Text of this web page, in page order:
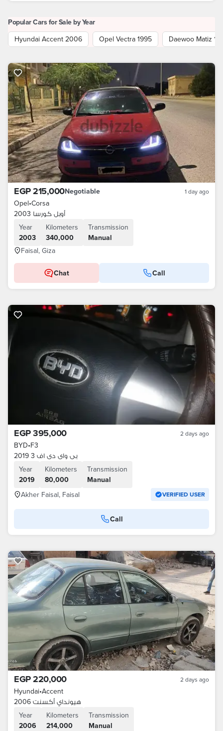
Popular Cars for Sale by Year
Hyundai Accent 2006
Opel Vectra 1995 Daewoo Matiz
EGP 215,000Negotiable 1 day ago
Opel•Corsa
أوبل كورسا 2003
Year
2003
Kilometers
340,000
Transmission
Manual
Faisal, Giza
Chat Call
EGP 395,000 2 days ago
BYD•F3
بى واى دى اف 3 2019
Year
2019
Kilometers
80,000
Transmission
Manual
Akher Faisal, Faisal
VERIFIED USER
Call
EGP 220,000 2 days ago
Hyundai•Accent
هيونداي أكسنت 2006
Year
2006
Kilometers
214,000
Transmission
Manual